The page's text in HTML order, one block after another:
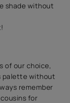
shade without
of our choice,
palette without
remember
for